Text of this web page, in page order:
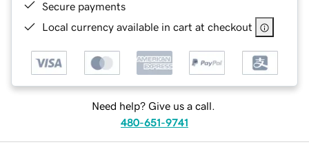
Secure payments
Local currency available in cart at checkout
Need help? Give us a call.
480-651-9741